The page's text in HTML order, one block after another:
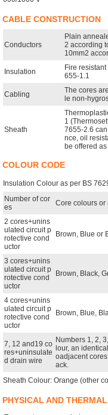
CABLE CONSTRUCTION
Conductors
Plain
2 according
10mm2
Insulation
Fire
655-1.1
Cabling
The cores
le non-
Sheath
1
7655-2.6
nce, oil
be offered
COLOUR CODE
Insulation Colour as per BS
Number of cor
es
Core colours or
2 cores+unins
ulated circuit p
rotective cond
uctor
Brown, Blue or
3 cores+unins
ulated circuit p
rotective cond
uctor
Brown, Black,
4 cores+unins
ulated circuit p
rotective cond
uctor
Brown, Blue,
7, 12 and19 co
res+uninsulate
d drain wire
Numbers 1, 2,
lour, an
oadjacent
ack.
Sheath Colour: Orange (other
PHYSICAL AND